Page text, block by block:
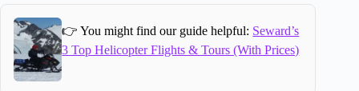
👉 You might find our guide helpful: Seward’s
3 Top Helicopter Flights & Tours (With Prices)